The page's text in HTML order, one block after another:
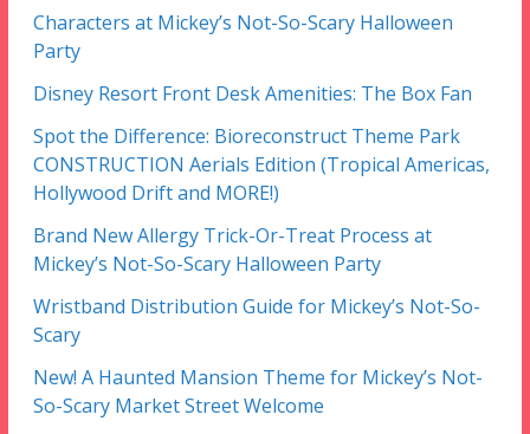
Characters at Mickey’s Not-So-Scary Halloween
Party
Disney Resort Front Desk Amenities: The Box Fan
Spot the Difference: Bioreconstruct Theme Park
CONSTRUCTION Aerials Edition (Tropical Americas,
Hollywood Drift and MORE!)
Brand New Allergy Trick-Or-Treat Process at
Mickey’s Not-So-Scary Halloween Party
Wristband Distribution Guide for Mickey’s Not-So-
Scary
New! A Haunted Mansion Theme for Mickey’s Not-
So-Scary Market Street Welcome